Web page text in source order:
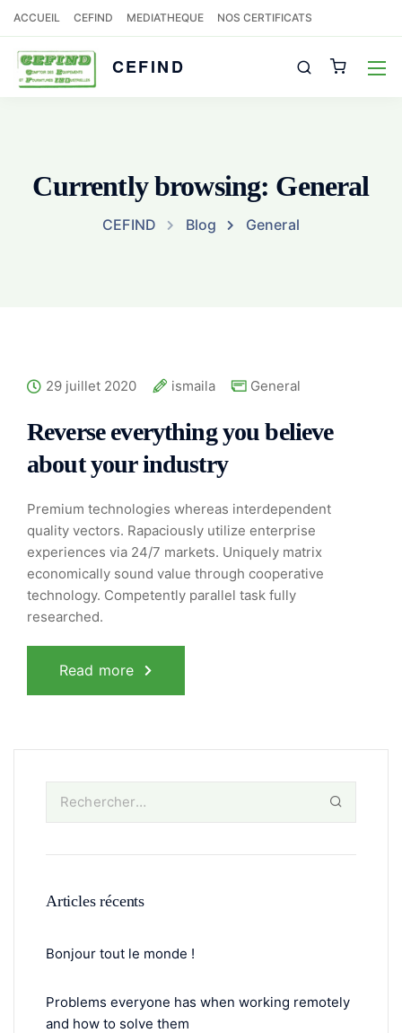
ACCUEIL CEFIND MEDIATHEQUE NOS CERTIFICATS
CEFIND
Currently browsing: General
CEFIND Blog General
29 juillet 2020 ismaila General
Reverse everything you believe
about your industry
Premium technologies whereas interdependent
quality vectors. Rapaciously utilize enterprise
experiences via 24/7 markets. Uniquely matrix
economically sound value through cooperative
technology. Competently parallel task fully
researched.
Read more
Articles récents
Bonjour tout le monde !
Problems everyone has when working remotely
and how to solve them